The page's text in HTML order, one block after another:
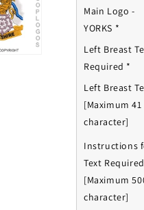
Main Logo -
YORKS *
Left Breast
Required *
Left Breast
[Maximum 41
character]
Instructions
Text Required
[Maximum
character]